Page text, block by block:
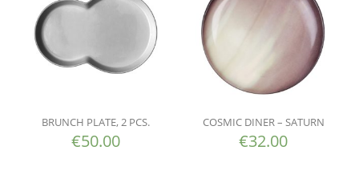
BRUNCH PLATE, 2 PCS.
€50.00
COSMIC DINER – SATURN
€32.00